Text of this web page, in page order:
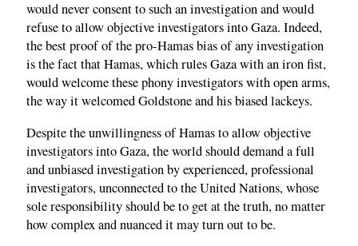
would never consent to such an investigation and would
refuse to allow objective investigators into Gaza. Indeed,
the best proof of the pro-Hamas bias of any investigation
is the fact that Hamas, which rules Gaza with an iron fist,
would welcome these phony investigators with open arms,
the way it welcomed Goldstone and his biased lackeys.
Despite the unwillingness of Hamas to allow objective
investigators into Gaza, the world should demand a full
and unbiased investigation by experienced, professional
investigators, unconnected to the United Nations, whose
sole responsibility should be to get at the truth, no matter
how complex and nuanced it may turn out to be.